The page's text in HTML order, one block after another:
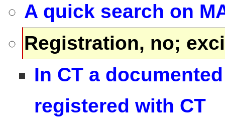
A quick search on
Registration, no;
In CT a
registered with CT